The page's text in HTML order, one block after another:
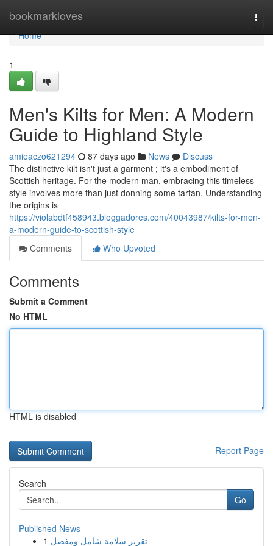
bookmarkloves
Home
Home
1
Men's Kilts for Men: A Modern
Guide to Highland Style
amieaczo621294 87 days ago News
Discuss
The distinctive kilt isn't just a garment ; it's a embodiment of
Scottish heritage. For the modern man, embracing this timeless
style involves more than just donning some tartan. Understanding
the origins is
https://violabdtf458943.bloggadores.com/40043987/kilts-for-men-
a-modern-guide-to-scottish-style
Comments
Who Upvoted
Comments
Submit a Comment
No HTML
HTML is disabled
Report Page
Search
Go
Published News
1 تقرير سلامة شامل ومفصل